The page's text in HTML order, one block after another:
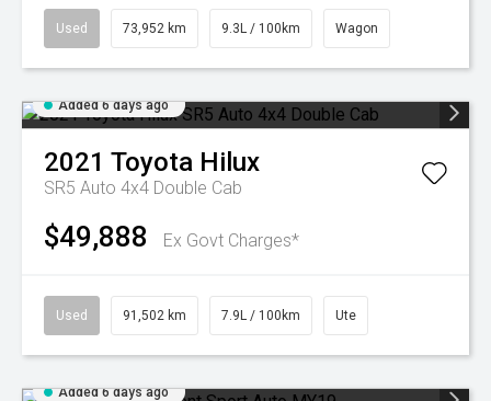
Used 73,952 km 9.3L / 100km Wagon
Added 6 days ago
2021 Toyota Hilux
SR5 Auto 4x4 Double Cab
$49,888 Ex Govt Charges*
Used 91,502 km 7.9L / 100km Ute
Added 6 days ago